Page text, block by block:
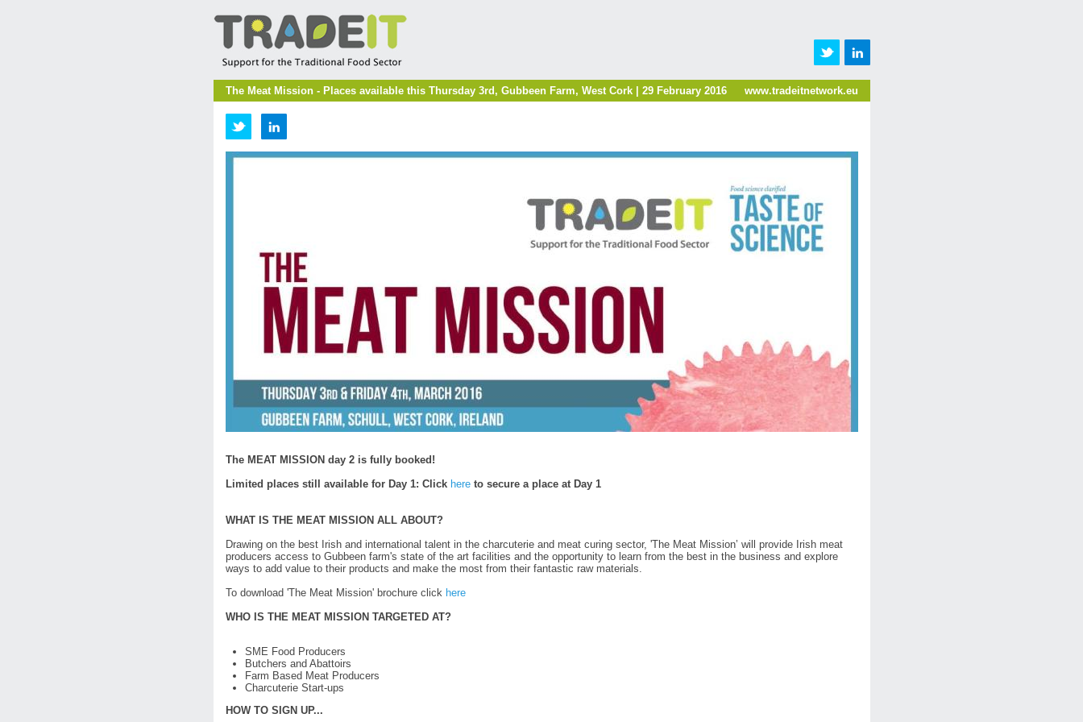
The Meat Mission - Places available this Thursday 3rd, Gubbeen Farm, West Cork | 29 February 2016 www.tradeitnetwork.eu
The MEAT MISSION day 2 is fully booked!
Limited places still available for Day 1: Click hereto secure a place at Day 1
WHAT IS THE MEAT MISSION ALL ABOUT?
Drawing on the best Irish and international talent in the charcuterie and meat curing sector, 'The Meat Mission’ will provide Irish meat
producers access to Gubbeen farm's state of the art facilities and the opportunity to learn from the best in the business and explore
ways to add value to their products and make the most from their fantastic raw materials.
To download 'The Meat Mission' brochure click here
WHO IS THE MEAT MISSION TARGETED AT?
SME Food Producers
Butchers and Abattoirs
Farm Based Meat Producers
Charcuterie Start-ups
HOW TO SIGN UP...